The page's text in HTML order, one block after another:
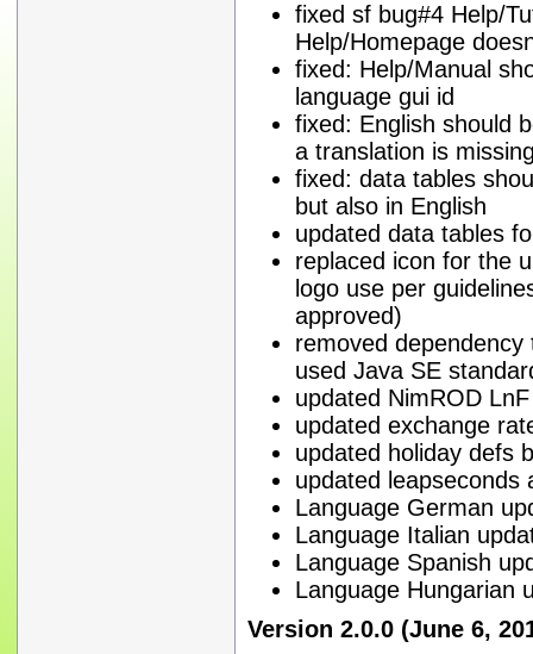
fixed sf bug#4 Help/
Help/Homepage
fixed: Help/Manual
language gui id
fixed: English should
a translation is
fixed: data tables
but also in English
updated data tables
replaced icon for the
logo use per
approved)
removed
used Java SE
updated NimROD
updated exchange
updated holiday defs
updated leapseconds
Language German
Language Italian
Language Spanish
Language Hungarian
Version 2.0.0 (June 6,